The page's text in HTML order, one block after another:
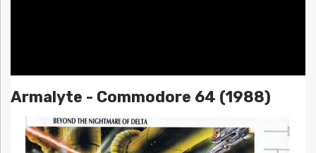
Armalyte - Commodore 64 (1988)